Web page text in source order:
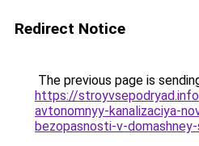
Redirect Notice
The previous page is
https://
avtonomnyy-kanalizaciya-
bezopasnosti-v-